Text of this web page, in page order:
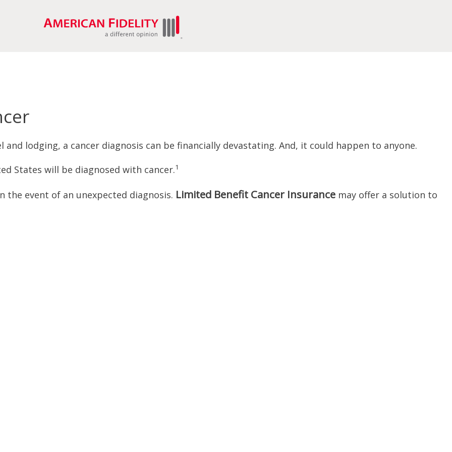
lodging, a cancer diagnosis can be financially devastating. And, it could happen to anyone.
States will be diagnosed with cancer.1
the event of an unexpected diagnosis. Limited Benefit Cancer Insurance may offer a solution to